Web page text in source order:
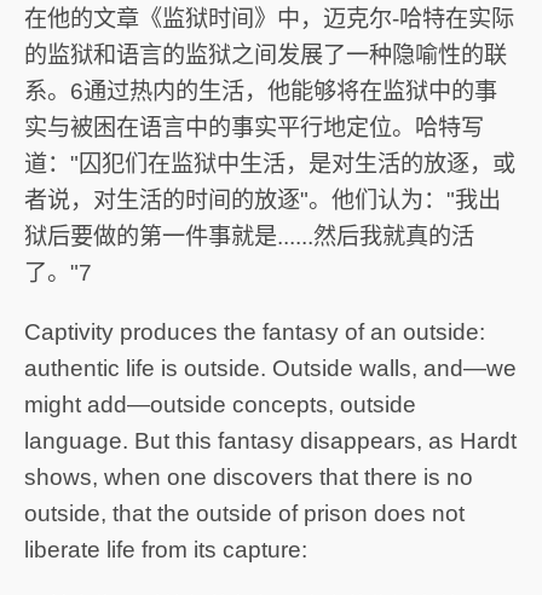
在他的文章《监狱时间》中，迈克尔-哈特在实际
的监狱和语言的监狱之间发展了一种隐喻性的联
系。6通过热内的生活，他能够将在监狱中的事
实与被困在语言中的事实平行地定位。哈特写
道："囚犯们在监狱中生活，是对生活的放逐，或
者说，对生活的时间的放逐"。他们认为："我出
狱后要做的第一件事就是......然后我就真的活
了。"7
Captivity produces the fantasy of an outside:
authentic life is outside. Outside walls, and—we
might add—outside concepts, outside
language. But this fantasy disappears, as Hardt
shows, when one discovers that there is no
outside, that the outside of prison does not
liberate life from its capture: